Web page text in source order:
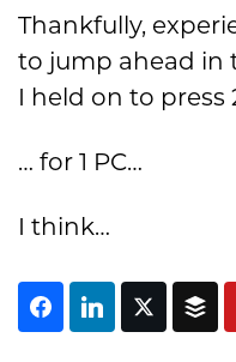
Thankfully,
to jump ahead in
I held on to press
… for 1 PC…
I think…